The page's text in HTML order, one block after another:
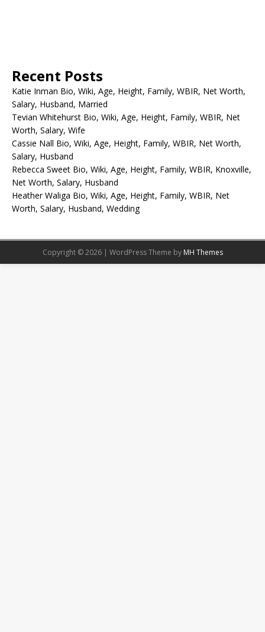
Recent Posts
Katie Inman Bio, Wiki, Age, Height, Family, WBIR, Net Worth,
Salary, Husband, Married
Tevian Whitehurst Bio, Wiki, Age, Height, Family, WBIR, Net
Worth, Salary, Wife
Cassie Nall Bio, Wiki, Age, Height, Family, WBIR, Net Worth,
Salary, Husband
Rebecca Sweet Bio, Wiki, Age, Height, Family, WBIR, Knoxville,
Net Worth, Salary, Husband
Heather Waliga Bio, Wiki, Age, Height, Family, WBIR, Net
Worth, Salary, Husband, Wedding
Copyright © 2026 | WordPress Theme by MH Themes